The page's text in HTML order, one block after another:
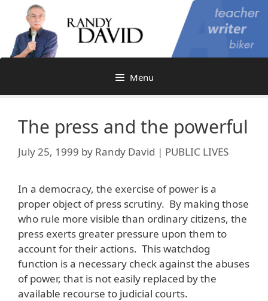
content
Menu
The press and the powerful
July 25, 1999 by Randy David | PUBLIC LIVES
In a democracy, the exercise of power is a
proper object of press scrutiny. By making those
who rule more visible than ordinary citizens, the
press exerts greater pressure upon them to
account for their actions. This watchdog
function is a necessary check against the abuses
of power, that is not easily replaced by the
available recourse to judicial courts.